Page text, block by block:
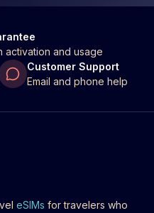
activation and usage
Customer Support
Email and phone help
eSIMs for travelers who